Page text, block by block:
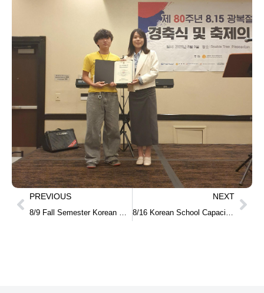
PREVIOUS
8/9 Fall Semester Korean Class for Adults – In-Person Classes
NEXT
8/16 Korean School Capacity-Building Training